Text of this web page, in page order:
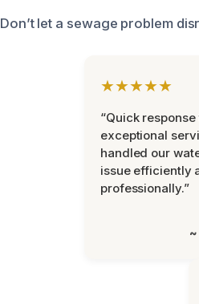
Don’t let a sewage problem
★★★★★
“Quick
exceptional
handled our
issue efficiently
professionally.”